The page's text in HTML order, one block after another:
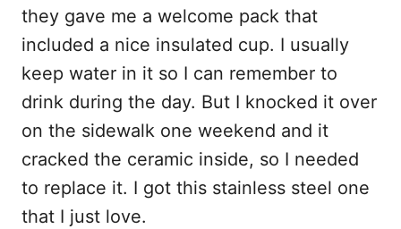
they gave me a welcome pack that
included a nice insulated cup. I usually
keep water in it so I can remember to
drink during the day. But I knocked it over
on the sidewalk one weekend and it
cracked the ceramic inside, so I needed
to replace it. I got this stainless steel one
that I just love.